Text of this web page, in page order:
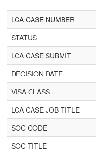
LCA CASE NUMBER
STATUS
LCA CASE SUBMIT
DECISION DATE
VISA CLASS
LCA CASE JOB TITLE
SOC CODE
SOC TITLE